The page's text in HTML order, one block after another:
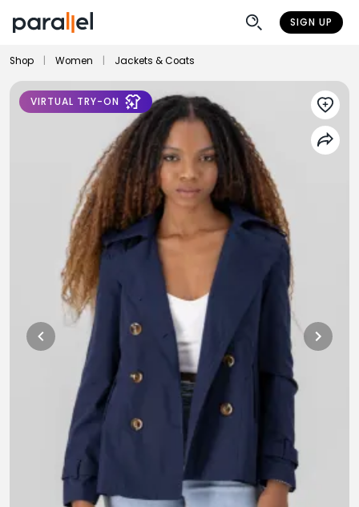
SIGN UP
Shop Women Jackets & Coats
VIRTUAL TRY-ON